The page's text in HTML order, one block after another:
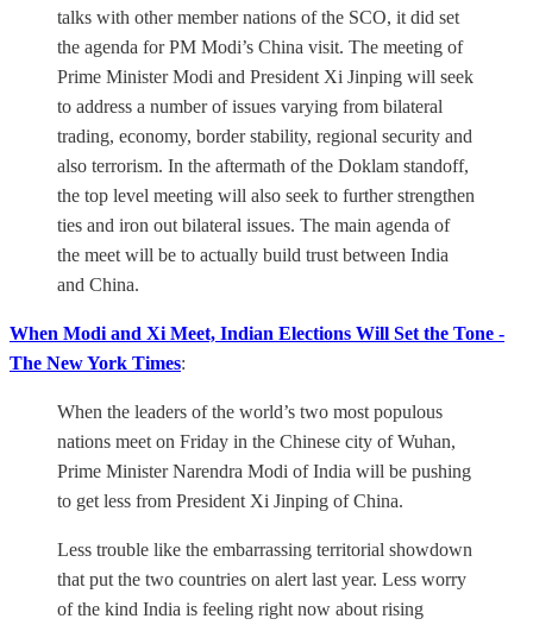
talks with other member nations of the SCO, it did set
the agenda for PM Modi’s China visit. The meeting of
Prime Minister Modi and President Xi Jinping will seek
to address a number of issues varying from bilateral
trading, economy, border stability, regional security and
also terrorism. In the aftermath of the Doklam standoff,
the top level meeting will also seek to further strengthen
ties and iron out bilateral issues. The main agenda of
the meet will be to actually build trust between India
and China.
When Modi and Xi Meet, Indian Elections Will Set the Tone -
The New York Times:
When the leaders of the world’s two most populous
nations meet on Friday in the Chinese city of Wuhan,
Prime Minister Narendra Modi of India will be pushing
to get less from President Xi Jinping of China.
Less trouble like the embarrassing territorial showdown
that put the two countries on alert last year. Less worry
of the kind India is feeling right now about rising